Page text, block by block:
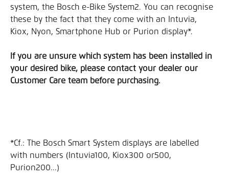
system, the Bosch e-Bike System2. You can recognise
these by the fact that they come with an Intuvia,
Kiox, Nyon, Smartphone Hub or Purion display*.
If you are unsure which system has been installed in
your desired bike, please contact your dealer our
Customer Care team before purchasing.
*Cf.: The Bosch Smart System displays are labelled
with numbers (Intuvia100, Kiox300 or500,
Purion200...)